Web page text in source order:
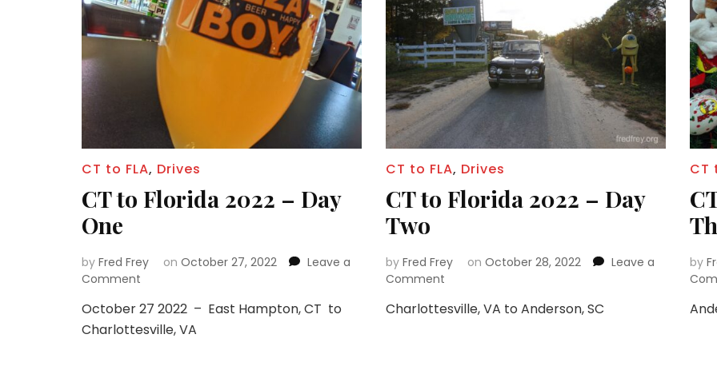
CT to FLA, Drives
CT to Florida 2022 – Day
One
by Fred Frey on October 27, 2022
Leave a
Comment
to
Florida
October 27 2022 – East Hampton, CT to
Charlottesville, VA
CT to FLA, Drives
CT to Florida 2022 – Day
Two
by Fred Frey on October 28, 2022
Leave a
Commenton
to
Charlottesville, VA to Anderson, SC
CT
by